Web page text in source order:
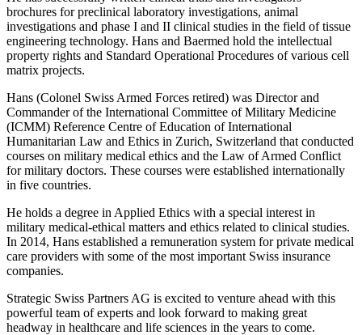
brochures for preclinical laboratory investigations, animal
investigations and phase I and II clinical studies in the field of tissue
engineering technology. Hans and Baermed hold the intellectual
property rights and Standard Operational Procedures of various cell
matrix projects.
Hans (Colonel Swiss Armed Forces retired) was Director and
Commander of the International Committee of Military Medicine
(ICMM) Reference Centre of Education of International
Humanitarian Law and Ethics in Zurich, Switzerland that conducted
courses on military medical ethics and the Law of Armed Conflict
for military doctors. These courses were established internationally
in five countries.
He holds a degree in Applied Ethics with a special interest in
military medical-ethical matters and ethics related to clinical studies.
In 2014, Hans established a remuneration system for private medical
care providers with some of the most important Swiss insurance
companies.
Strategic Swiss Partners AG is excited to venture ahead with this
powerful team of experts and look forward to making great
headway in healthcare and life sciences in the years to come.